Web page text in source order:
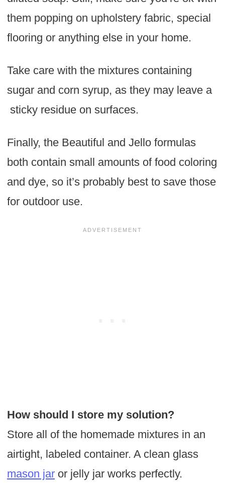
them popping on upholstery fabric, special
flooring or anything else in your home.
Take care with the mixtures containing
sugar and corn syrup, as they may leave a
sticky residue on surfaces.
Finally, the Beautiful and Jello formulas
both contain small amounts of food coloring
and dye, so it’s probably best to save those
for outdoor use.
How should I store my solution?
Store all of the homemade mixtures in an
airtight, labeled container. A clean glass
mason jaror jelly jar works perfectly.